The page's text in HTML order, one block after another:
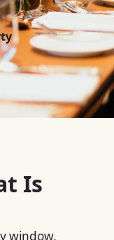
Is
window,